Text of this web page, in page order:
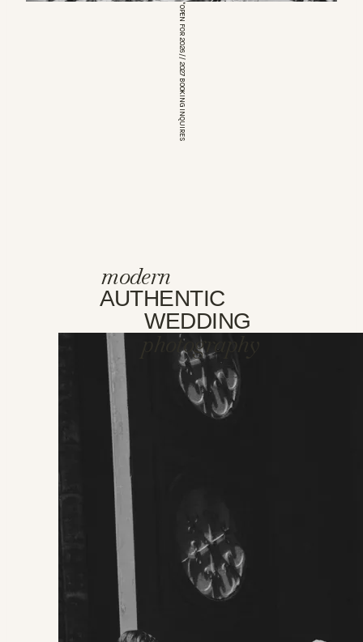
*OPEN FOR 2026 // 2027 BOOKING INQUIRES
modern
AUTHENTIC
WEDDING
photography